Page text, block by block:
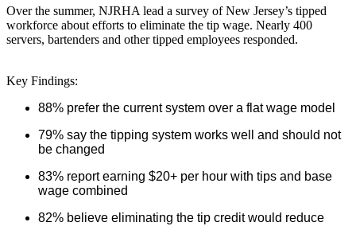
Over the summer, NJRHA lead a survey of New Jersey’s tipped
workforce about efforts to eliminate the tip wage. Nearly 400
servers, bartenders and other tipped employees responded.
Key Findings:
88% prefer the current system over a flat wage model
79% say the tipping system works well and should not
be changed
83% report earning $20+ per hour with tips and base
wage combined
82% believe eliminating the tip credit would reduce